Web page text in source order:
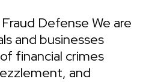
Defense We are
and businesses
financial crimes
and